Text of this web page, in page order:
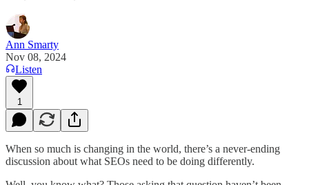
Ann Smarty
Nov 08, 2024
Listen
1
When so much is changing in the world, there’s a never-ending
discussion about what SEOs need to be doing differently.